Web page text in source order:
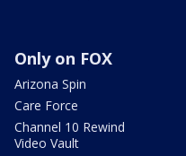
Only on FOX
Arizona Spin
Care Force
Channel 10 Rewind
Video Vault